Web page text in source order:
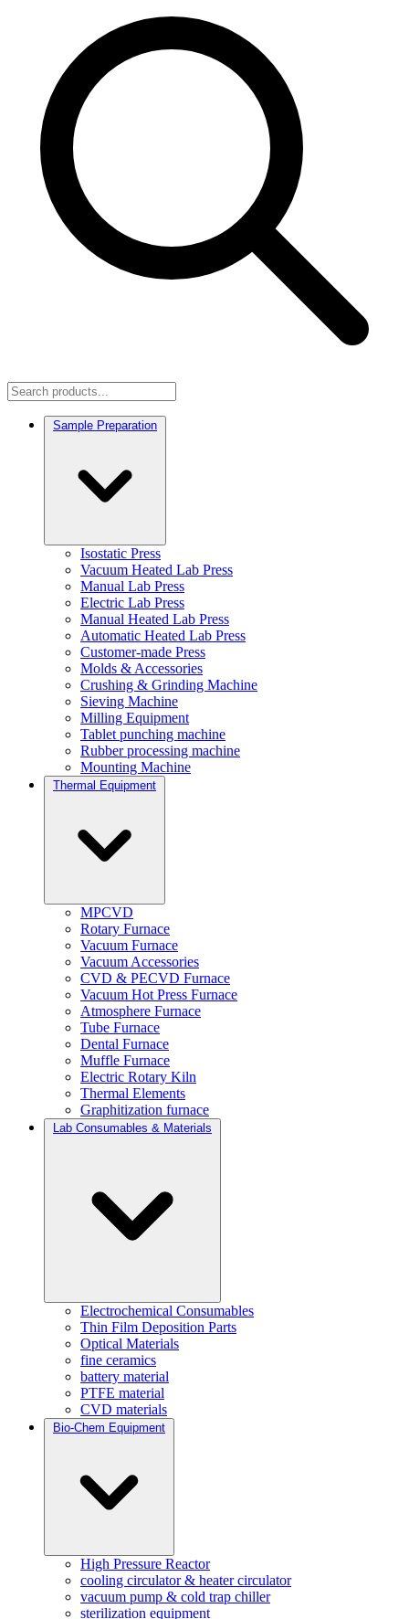
Sample Preparation
Isostatic Press
Vacuum Heated Lab Press
Manual Lab Press
Electric Lab Press
Manual Heated Lab Press
Automatic Heated Lab Press
Customer-made Press
Molds & Accessories
Crushing & Grinding Machine
Sieving Machine
Milling Equipment
Tablet punching machine
Rubber processing machine
Mounting Machine
Thermal Equipment
MPCVD
Rotary Furnace
Vacuum Furnace
Vacuum Accessories
CVD & PECVD Furnace
Vacuum Hot Press Furnace
Atmosphere Furnace
Tube Furnace
Dental Furnace
Muffle Furnace
Electric Rotary Kiln
Thermal Elements
Graphitization furnace
Lab Consumables & Materials
Electrochemical Consumables
Thin Film Deposition Parts
Optical Materials
fine ceramics
battery material
PTFE material
CVD materials
Bio-Chem Equipment
High Pressure Reactor
cooling circulator & heater circulator
vacuum pump & cold trap chiller
sterilization equipment